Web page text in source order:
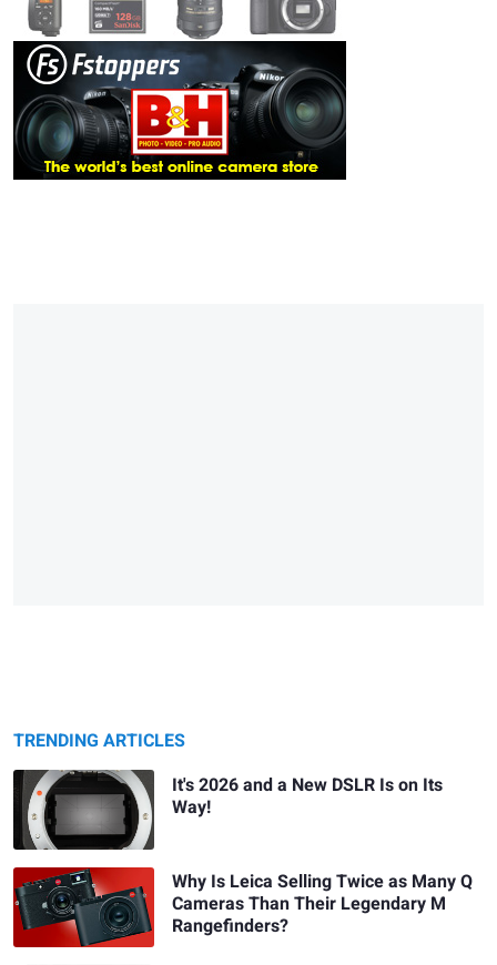
TRENDING ARTICLES
It's 2026 and a New DSLR Is on Its
Way!
Why Is Leica Selling Twice as Many Q
Cameras Than Their Legendary M
Rangefinders?